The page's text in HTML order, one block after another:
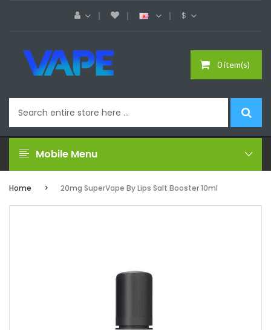
$
0 item(s)
Mobile Menu
Home 20mg SuperVape By Lips Salt Booster 10ml